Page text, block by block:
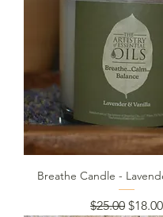
Breathe Candle -
Regular Price
$25.00 Sale
$18.00